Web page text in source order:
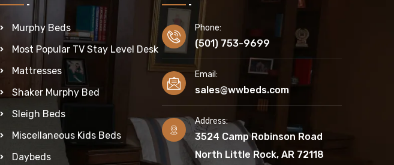
Murphy Beds
Most Popular TV Stay Level Desk
Mattresses
Shaker Murphy Bed
Sleigh Beds
Miscellaneous Kids Beds
Daybeds
Phone:
(501) 753-9699
Email:
sales@wwbeds.com
Address:
3524 Camp Robinson Road
North Little Rock, AR 72118